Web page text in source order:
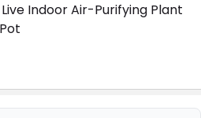
Indoor Air-Purifying Plant